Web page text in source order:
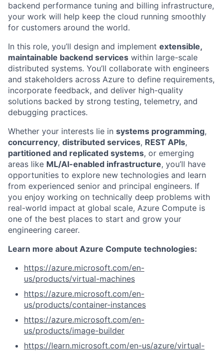
backend performance tuning and billing infrastructure,
your work will help keep the cloud running smoothly
for customers around the world.
In this role, you’ll design and implement extensible,
maintainable backend services within large-scale
distributed systems. You’ll collaborate with engineers
and stakeholders across Azure to define requirements,
incorporate feedback, and deliver high-quality
solutions backed by strong testing, telemetry, and
debugging practices.
Whether your interests lie in systems programming,
concurrency, distributed services, REST APIs,
partitioned and replicated systems, or emerging
areas like ML/AI-enabled infrastructure, you’ll have
opportunities to explore new technologies and learn
from experienced senior and principal engineers. If
you enjoy working on technically deep problems with
real-world impact at global scale, Azure Compute is
one of the best places to start and grow your
engineering career.
Learn more about Azure Compute technologies:
https://azure.microsoft.com/en-
us/products/virtual-machines
https://azure.microsoft.com/en-
us/products/container-instances
https://azure.microsoft.com/en-
us/products/image-builder
https://learn.microsoft.com/en-us/azure/virtual-